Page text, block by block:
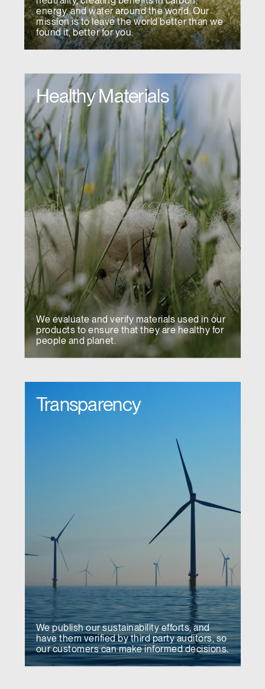
energy, and water around the world. Our
mission is to leave the world better than we
found it, better for you.
Healthy Materials
We evaluate and verify materials used in our
products to ensure that they are healthy for
people and planet.
Transparency
We publish our sustainability efforts, and
have them verified by third party auditors, so
our customers can make informed decisions.